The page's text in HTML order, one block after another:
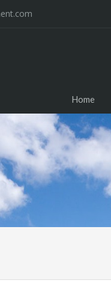
Home